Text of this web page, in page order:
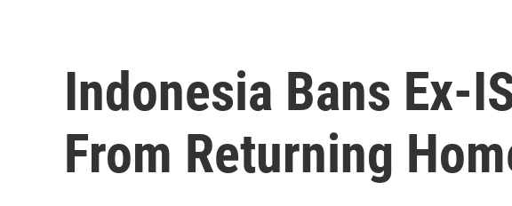
Indonesia Bans Ex-
From Returning